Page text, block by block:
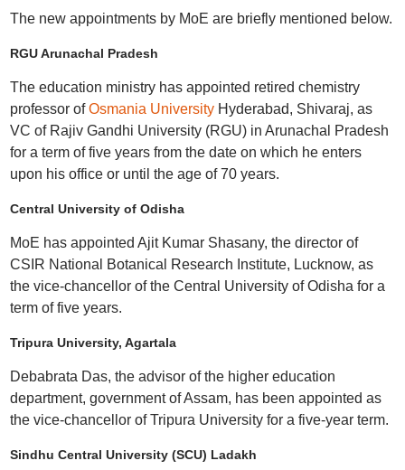
The new appointments by MoE are briefly mentioned below.
RGU Arunachal Pradesh
The education ministry has appointed retired chemistry
professor ofOsmania UniversityHyderabad, Shivaraj, as
VC of Rajiv Gandhi University (RGU) in Arunachal Pradesh
for a term of five years from the date on which he enters
upon his office or until the age of 70 years.
Central University of Odisha
MoE has appointed Ajit Kumar Shasany, the director of
CSIR National Botanical Research Institute, Lucknow, as
the vice-chancellor of the Central University of Odisha for a
term of five years.
Tripura University, Agartala
Debabrata Das, the advisor of the higher education
department, government of Assam, has been appointed as
the vice-chancellor of Tripura University for a five-year term.
Sindhu Central University (SCU) Ladakh